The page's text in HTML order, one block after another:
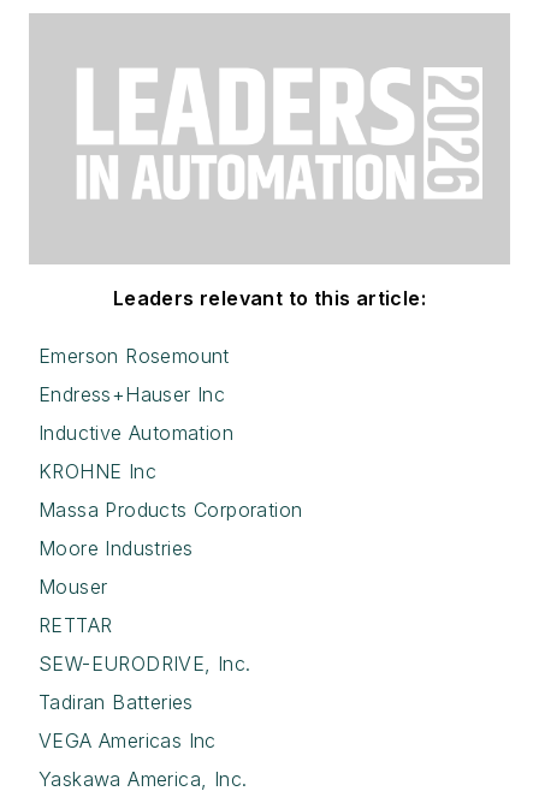
Leaders relevant to this article:
Emerson Rosemount
Endress+Hauser Inc
Inductive Automation
KROHNE Inc
Massa Products Corporation
Moore Industries
Mouser
RETTAR
SEW-EURODRIVE, Inc.
Tadiran Batteries
VEGA Americas Inc
Yaskawa America, Inc.